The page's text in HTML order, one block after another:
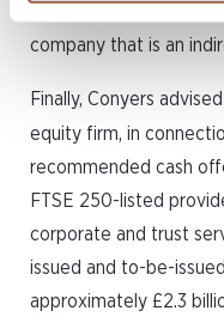
company that is an
Finally, Conyers advised
equity firm, in
recommended cash
FTSE 250-listed
corporate and trust
issued and to-be-
approximately £2.3